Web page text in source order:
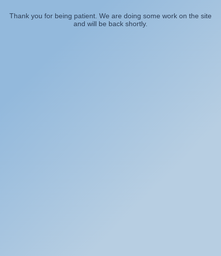
Thank you for being patient. We are doing some work on the site
and will be back shortly.